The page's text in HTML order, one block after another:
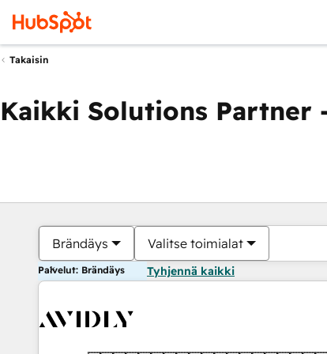
Takaisin
Kaikki Solutions Partner
Brändäys Valitse toimialat
Palvelut: Brändäys Tyhjennä kaikki